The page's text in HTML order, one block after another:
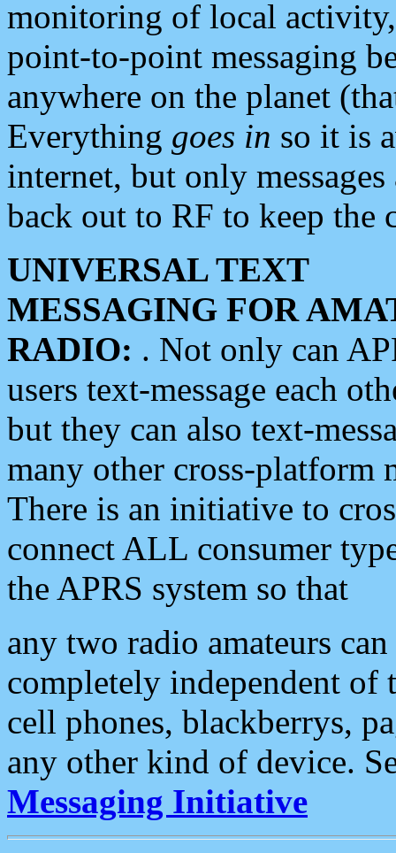
monitoring of local
point-to-point messaging
anywhere on the planet
Everything goes in so it is
internet, but only
back out to RF to keep the
UNIVERSAL TEXT
MESSAGING FOR
RADIO: . Not only can
users text-message each
but they can also text-
many other cross-platform
There is an initiative to
connect ALL consumer
the APRS system so that
any two radio amateurs
completely independent of
cell phones, blackberrys,
any other kind of device.
Messaging Initiative